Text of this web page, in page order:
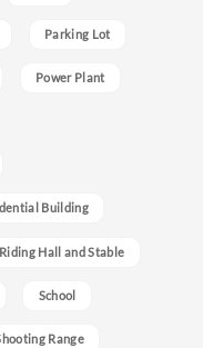
Parking Lot
Power Plant
Building
Riding Hall and Stable
School
Range